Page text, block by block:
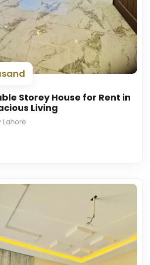
Storey House for Rent in
Living
Lahore